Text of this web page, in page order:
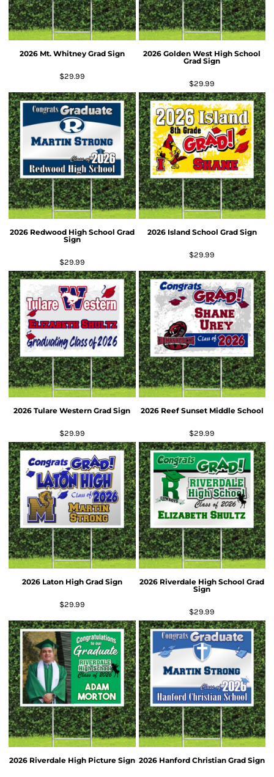
2026 Mt. Whitney Grad Sign
$29.99
2026 Golden West High School
Grad Sign
$29.99
2026 Redwood High School Grad
Sign
$29.99
2026 Island School Grad Sign
$29.99
2026 Tulare Western Grad Sign
$29.99
2026 Reef Sunset Middle School
$29.99
2026 Laton High Grad Sign
$29.99
2026 Riverdale High School Grad
Sign
$29.99
2026 Riverdale High Picture Sign 2026 Hanford Christian Grad Sign